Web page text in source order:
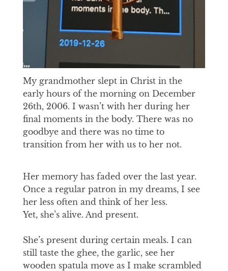
My grandmother slept in Christ in the
early hours of the morning on December
26th, 2006. I wasn’t with her during her
final moments in the body. There was no
goodbye and there was no time to
transition from her with us to her not.
Her memory has faded over the last year.
Once a regular patron in my dreams, I see
her less often and think of her less.
Yet, she’s alive. And present.
She’s present during certain meals. I can
still taste the ghee, the garlic, see her
wooden spatula move as I make scrambled